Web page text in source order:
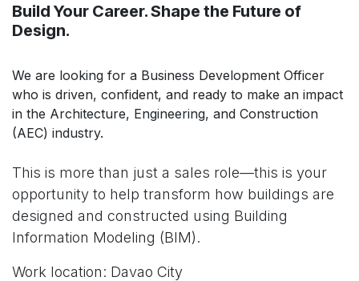
Build Your Career. Shape the Future of
Design.
We are looking for a Business Development Officer
who is driven, confident, and ready to make an impact
in the Architecture, Engineering, and Construction
(AEC) industry.
This is more than just a sales role—this is your
opportunity to help transform how buildings are
designed and constructed using Building
Information Modeling (BIM).
Work location: Davao City